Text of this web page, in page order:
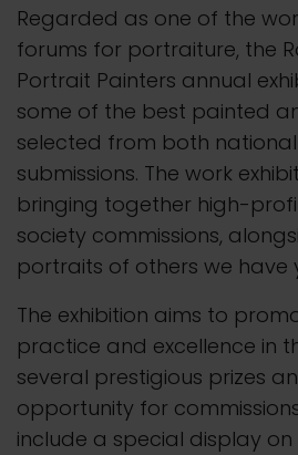
Regarded as one of the
forums for portraiture, the
Portrait Painters annual
some of the best painted
selected from both
submissions. The work
bringing together high-
society commissions,
portraits of others we have
The exhibition aims to
practice and excellence in
several prestigious prizes
opportunity for
include a special display